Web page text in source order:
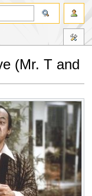
(Mr. T and